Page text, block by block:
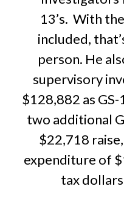
13’s. With
included,
person. He
supervisory
$128,882 as GS-
two additional
$22,718
expenditure of
tax